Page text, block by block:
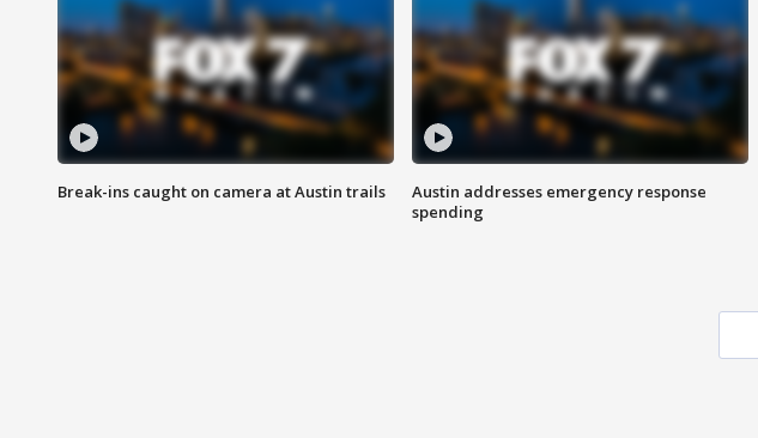
Break-ins caught on camera at Austin trails
Austin addresses emergency response
spending